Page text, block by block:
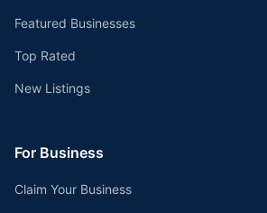
Featured Businesses
Top Rated
New Listings
For Business
Claim Your Business